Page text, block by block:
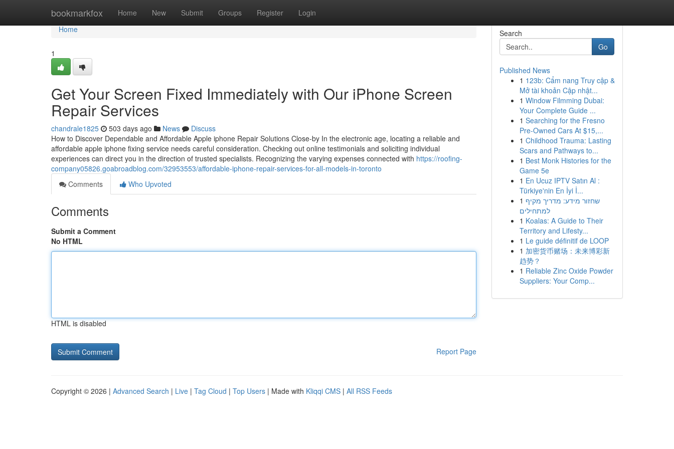
bookmarkfox Home New Submit Groups Register Login
Home
Home
1
Get Your Screen Fixed Immediately with Our iPhone Screen
Repair Services
chandrale1825 503 days ago News
Discuss
How to Discover Dependable and Affordable Apple iphone Repair Solutions Close-by In the electronic age, locating a reliable and
affordable apple iphone fixing service needs careful consideration. Checking out online testimonials and soliciting individual
experiences can direct you in the direction of trusted specialists. Recognizing the varying expenses connected with https://roofing-
company05826.goabroadblog.com/32953553/affordable-iphone-repair-services-for-all-models-in-toronto
Comments
Who Upvoted
Comments
Submit a Comment
No HTML
HTML is disabled
Report Page
Search
Go
Published News
1 123b: Cẩm nang Truy cập &
Mở tài khoản Cập nhật...
1 Window Filmming Dubai:
Your Complete Guide ...
1 Searching for the Fresno
Pre-Owned Cars At $15,...
1 Childhood Trauma: Lasting
Scars and Pathways to...
1 Best Monk Histories for the
Game 5e
1 En Ucuz IPTV Satın Al :
Türkiye'nin En İyi İ...
1 שחזור מידע: מדריך מקיף
למתחילים
1 Koalas: A Guide to Their
Territory and Lifesty...
1 Le guide définitif de LOOP
1 加密货币赌场：未来博彩新
趋势？
1 Reliable Zinc Oxide Powder
Suppliers: Your Comp...
Copyright © 2026 | Advanced Search | Live | Tag Cloud | Top Users | Made with Kliqqi CMS | All RSS Feeds